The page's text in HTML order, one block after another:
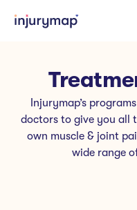
Injurymap’s
doctors to give you all
own muscle & joint
wide range